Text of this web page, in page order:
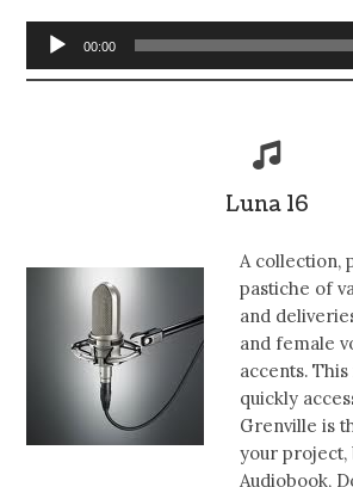
Audio
Player
00:00
Luna 16
A collection,
pastiche of
and
and female
accents.
quickly
Grenville is
your project,
Audiobook,